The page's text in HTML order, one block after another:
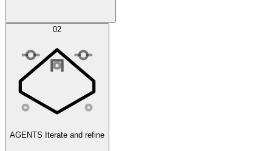
Simulations 02
AGENTS Iterate and refine